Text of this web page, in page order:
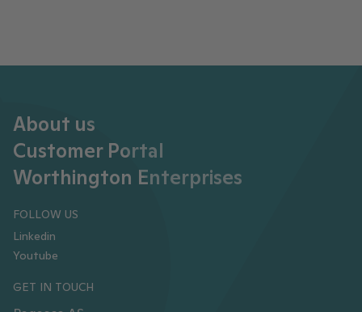
About us
Customer Portal
Worthington Enterprises
FOLLOW US
Linkedin
Youtube
GET IN TOUCH